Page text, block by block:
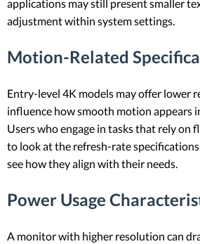
applications may still present smaller
adjustment within system settings.
Motion-Related
Entry-level 4K models may offer lower
influence how smooth motion appears
Users who engage in tasks that rely on
to look at the refresh-rate
see how they align with their needs.
Power Usage
A monitor with higher resolution can